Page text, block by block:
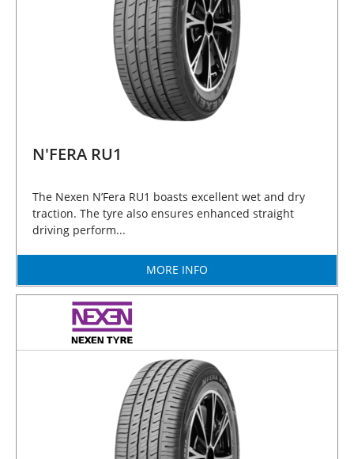
N'FERA RU1
The Nexen N’Fera RU1 boasts excellent wet and dry
traction. The tyre also ensures enhanced straight
driving perform...
MORE INFO